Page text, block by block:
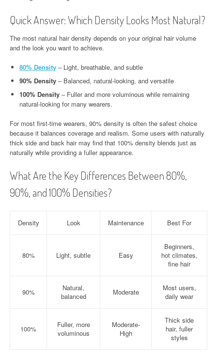
Quick Answer: Which Density Looks Most Natural?
The most natural hair density depends on your original hair volume
and the look you want to achieve.
80% Density – Light, breathable, and subtle
90% Density – Balanced, natural-looking, and versatile
100% Density – Fuller and more voluminous while remaining
natural-looking for many wearers.
For most first-time wearers, 90% density is often the safest choice
because it balances coverage and realism. Some users with naturally
thick side and back hair may find that 100% density blends just as
naturally while providing a fuller appearance.
What Are the Key Differences Between 80%,
90%, and 100% Densities?
Density Look Maintenance Best For
80% Light, subtle Easy
Beginners,
hot climates,
fine hair
90%
Natural,
balanced
Moderate
Most users,
daily wear
100%
Fuller, more
voluminous
Moderate-
High
Thick side
hair, fuller
styles